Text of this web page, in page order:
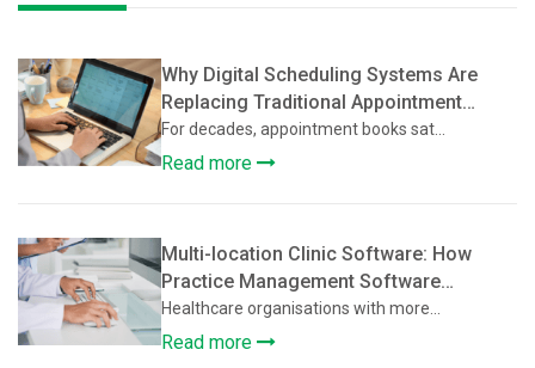
Why Digital Scheduling Systems Are
Replacing Traditional Appointment
Books
For decades, appointment books sat...
Read more
Multi-location Clinic Software: How
Practice Management Software
Supports Multi-Location Healthcare
Clinics
Healthcare organisations with more...
Read more